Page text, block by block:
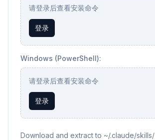
请登录后查看安装命令
登录
Windows (PowerShell):
请登录后查看安装命令
登录
Download and extract to ~/.claude/skills/